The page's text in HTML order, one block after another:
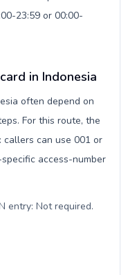
23:59 or 00:00-
in Indonesia
often depend on
For this route, the
callers can use 001 or
access-number
entry: Not required.